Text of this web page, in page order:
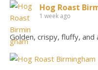
Hog Roast
1 week ago
Golden, crispy, fluffy,